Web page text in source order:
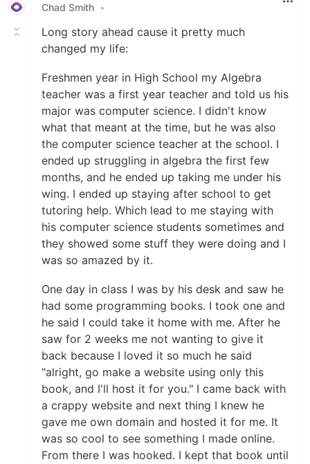
Chad Smith •
Long story ahead cause it pretty much
changed my life:
Freshmen year in High School my Algebra
teacher was a first year teacher and told us his
major was computer science. I didn't know
what that meant at the time, but he was also
the computer science teacher at the school. I
ended up struggling in algebra the first few
months, and he ended up taking me under his
wing. I ended up staying after school to get
tutoring help. Which lead to me staying with
his computer science students sometimes and
they showed some stuff they were doing and I
was so amazed by it.
One day in class I was by his desk and saw he
had some programming books. I took one and
he said I could take it home with me. After he
saw for 2 weeks me not wanting to give it
back because I loved it so much he said
"alright, go make a website using only this
book, and I'll host it for you." I came back with
a crappy website and next thing I knew he
gave me own domain and hosted it for me. It
was so cool to see something I made online.
From there I was hooked. I kept that book until